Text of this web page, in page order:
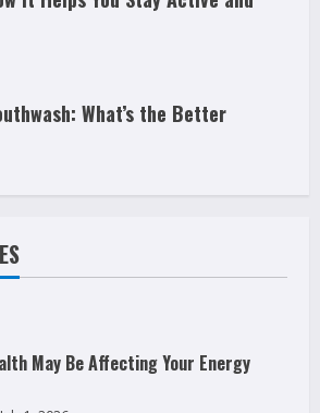
What’s the Better
May Be Affecting Your Energy